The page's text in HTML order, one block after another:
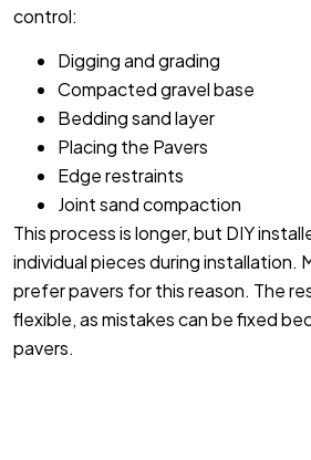
control:
Digging and grading
Compacted gravel base
Bedding sand layer
Placing the Pavers
Edge restraints
Joint sand compaction
This process is longer, but DIY
individual pieces during installation.
prefer pavers for this reason. The
flexible, as mistakes can be fixed
pavers.